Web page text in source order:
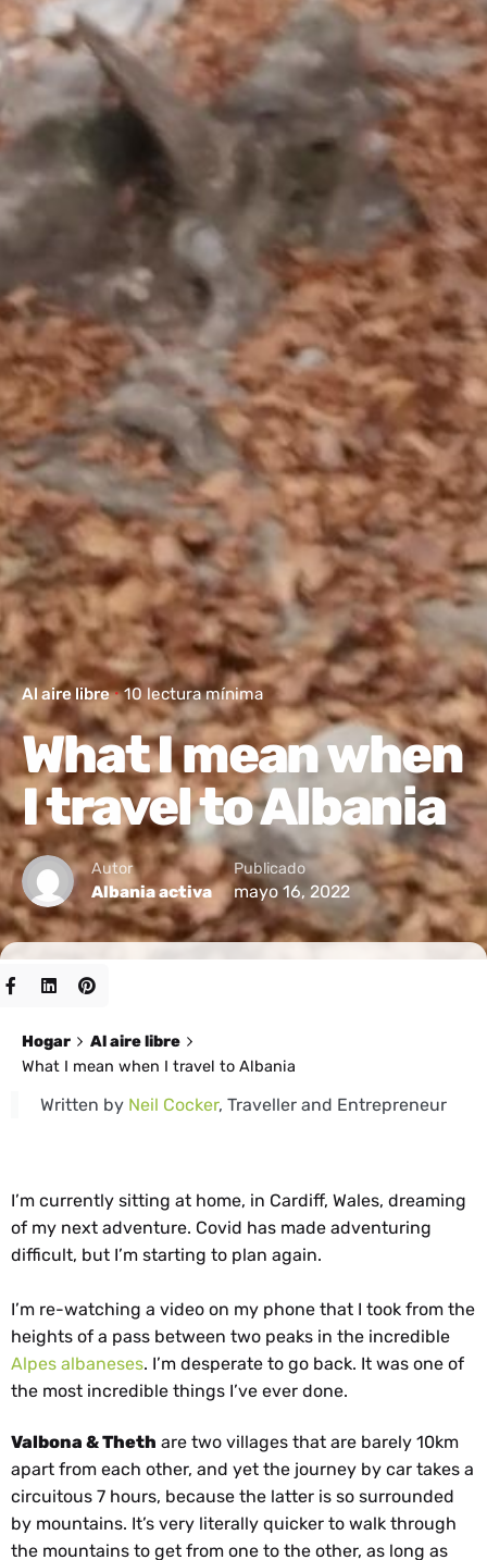
Al aire libre 10 lectura mínima
What I mean when
I travel to Albania
Autor
Albania activa
Publicado
mayo 16, 2022
Hogar
Al aire libre
What I mean when I travel to Albania
Written by Neil Cocker, Traveller and Entrepreneur
I’m currently sitting at home, in Cardiff, Wales, dreaming
of my next adventure. Covid has made adventuring
difficult, but I’m starting to plan again.
I’m re-watching a video on my phone that I took from the
heights of a pass between two peaks in the incredible
Alpes albaneses. I’m desperate to go back. It was one of
the most incredible things I’ve ever done.
Valbona & Theth are two villages that are barely 10km
apart from each other, and yet the journey by car takes a
circuitous 7 hours, because the latter is so surrounded
by mountains. It’s very literally quicker to walk through
the mountains to get from one to the other, as long as